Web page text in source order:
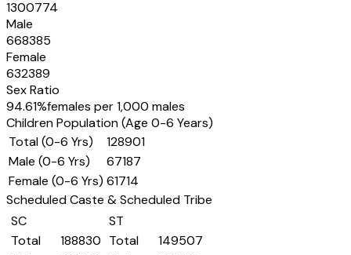
1300774
Male
668385
Female
632389
Sex Ratio
94.61%females per 1,000 males
Children Population (Age 0-6 Years)
Total (0-6 Yrs)
128901
Male (0-6 Yrs)
67187
Female (0-6 Yrs) 61714
Scheduled Caste & Scheduled Tribe
SC
Total
188830
ST
Total
149507